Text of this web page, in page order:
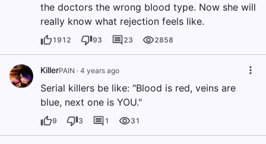
the doctors the wrong blood type. Now she will
really know what rejection feels like.
1912 93 23 2858
KillerPAIN · 4 years ago
Serial killers be like: "Blood is red, veins are
blue, next one is YOU."
9 3 1 31